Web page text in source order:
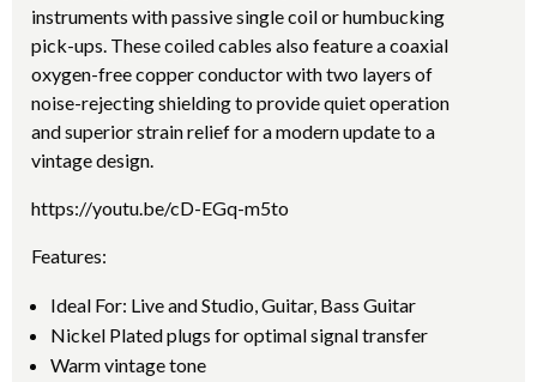
instruments with passive single coil or humbucking
pick-ups. These coiled cables also feature a coaxial
oxygen-free copper conductor with two layers of
noise-rejecting shielding to provide quiet operation
and superior strain relief for a modern update to a
vintage design.
https://youtu.be/cD-EGq-m5to
Features:
Ideal For: Live and Studio, Guitar, Bass Guitar
Nickel Plated plugs for optimal signal transfer
Warm vintage tone